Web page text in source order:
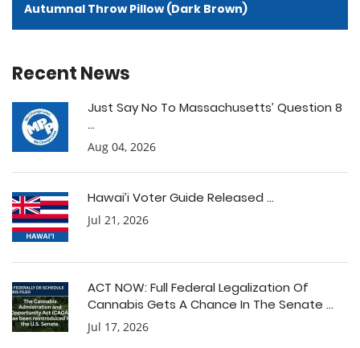
Autumnal Throw Pillow (Dark Brown)
Recent News
Just Say No To Massachusetts’ Question 8
...
Aug 04, 2026
Hawai’i Voter Guide Released ...
Jul 21, 2026
ACT NOW: Full Federal Legalization Of
Cannabis Gets A Chance In The Senate ...
Jul 17, 2026